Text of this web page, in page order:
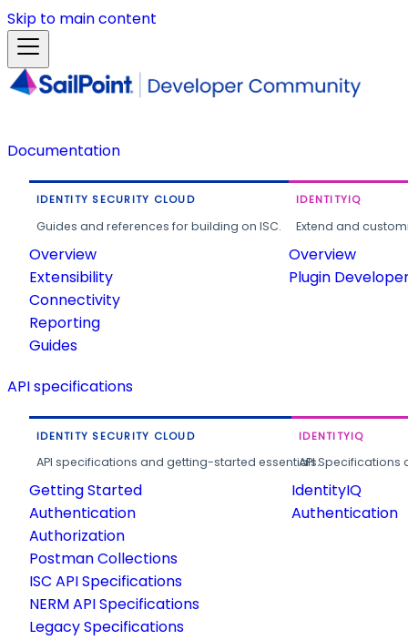
Skip to main content
Documentation
IDENTITY SECURITY CLOUD
Guides and references for building on ISC.
Overview
Extensibility
Connectivity
Reporting
Guides
IDENTITYIQ
Extend and
Overview
Plugin
API specifications
IDENTITY SECURITY CLOUD
API specifications and getting-started essentials.
Getting Started
Authentication
Authorization
Postman Collections
ISC API Specifications
NERM API Specifications
Legacy Specifications
IDENTITYIQ
API
IdentityIQ
Authentication